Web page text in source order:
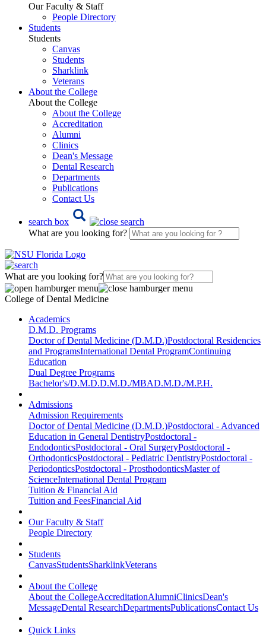
Our Faculty & Staff
People Directory
Students
Students
Canvas
Students
Sharklink
Veterans
About the College
About the College
About the College
Accreditation
Alumni
Clinics
Dean's Message
Dental Research
Departments
Publications
Contact Us
search box
What are you looking for?
What are you looking for?
College of Dental Medicine
Academics
D.M.D. Programs
Doctor of Dental Medicine (D.M.D.)Postdoctoral Residencies
and ProgramsInternational Dental ProgramContinuing
Education
Dual Degree Programs
Bachelor's/D.M.D.D.M.D./MBAD.M.D./M.P.H.
Admissions
Admission Requirements
Doctor of Dental Medicine (D.M.D.)Postdoctoral - Advanced
Education in General DentistryPostdoctoral -
EndodonticsPostdoctoral - Oral SurgeryPostdoctoral -
OrthodonticsPostdoctoral - Pediatric DentistryPostdoctoral -
PeriodonticsPostdoctoral - ProsthodonticsMaster of
ScienceInternational Dental Program
Tuition & Financial Aid
Tuition and FeesFinancial Aid
Our Faculty & Staff
People Directory
Students
CanvasStudentsSharklinkVeterans
About the College
About the CollegeAccreditationAlumniClinicsDean's
MessageDental ResearchDepartmentsPublicationsContact Us
Quick Links